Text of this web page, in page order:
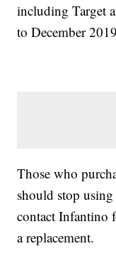
including Target
to December
Those who
should stop
contact Infantino
a replacement.